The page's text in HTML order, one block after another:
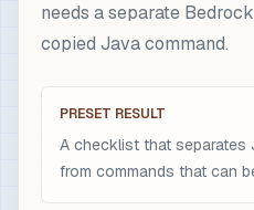
needs a separate
copied Java command.
PRESET RESULT
A checklist that
from commands that can